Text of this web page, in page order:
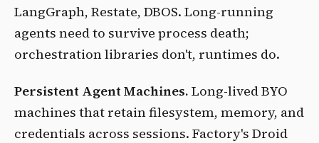
LangGraph, Restate, DBOS. Long-running
agents need to survive process death;
orchestration libraries don't, runtimes do.
Persistent Agent Machines. Long-lived BYO
machines that retain filesystem, memory, and
credentials across sessions. Factory's Droid